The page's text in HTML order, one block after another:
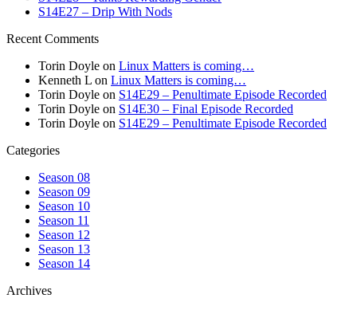
S14E27 – Drip With Nods
Recent Comments
Torin Doyle on Linux Matters is coming…
Kenneth L on Linux Matters is coming…
Torin Doyle on S14E29 – Penultimate Episode Recorded
Torin Doyle on S14E30 – Final Episode Recorded
Torin Doyle on S14E29 – Penultimate Episode Recorded
Categories
Season 08
Season 09
Season 10
Season 11
Season 12
Season 13
Season 14
Archives